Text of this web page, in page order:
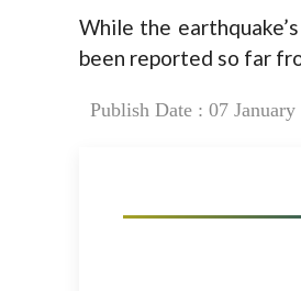
While the
been reported so far
Publish Date : 07